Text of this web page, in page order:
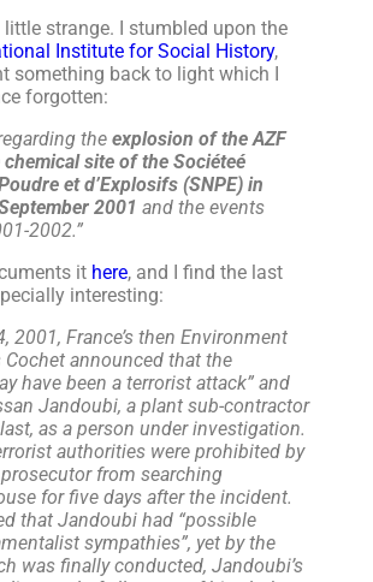
strange. I stumbled upon the
Institute for Social History,
something back to light which I
forgotten:
the explosion of the AZF
site of the Sociéteé
et d’Explosifs (SNPE) in
2001 and the events
2002.”
it here, and I find the last
interesting:
2001, France’s then Environment
announced that the
have been a terrorist attack” and
Jandoubi, a plant sub-contractor
as a person under investigation.
authorities were prohibited by
from searching
for five days after the incident.
that Jandoubi had “possible
sympathies”, yet by the
was finally conducted, Jandoubi’s